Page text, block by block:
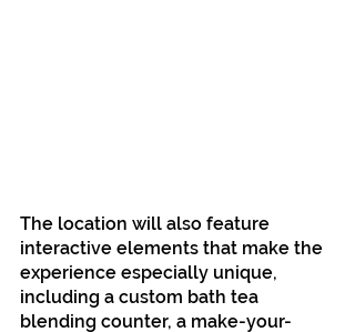
The location will also feature
interactive elements that make the
experience especially unique,
including a custom bath tea
blending counter, a make-your-